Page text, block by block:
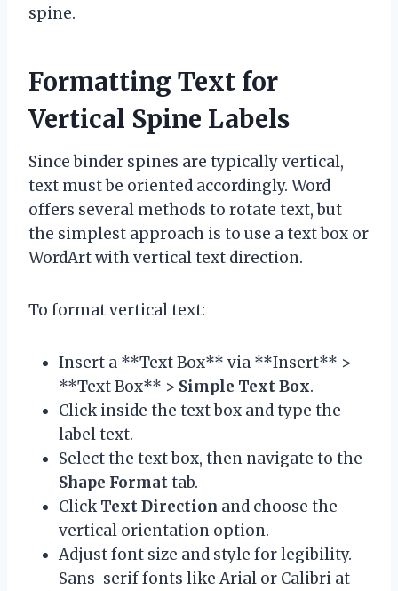
spine.
Formatting Text for
Vertical Spine Labels
Since binder spines are typically vertical,
text must be oriented accordingly. Word
offers several methods to rotate text, but
the simplest approach is to use a text box or
WordArt with vertical text direction.
To format vertical text:
Insert a **Text Box** via **Insert** >
**Text Box** > Simple Text Box.
Click inside the text box and type the
label text.
Select the text box, then navigate to the
Shape Formattab.
ClickText Direction and choose the
vertical orientation option.
Adjust font size and style for legibility.
Sans-serif fonts like Arial or Calibri at